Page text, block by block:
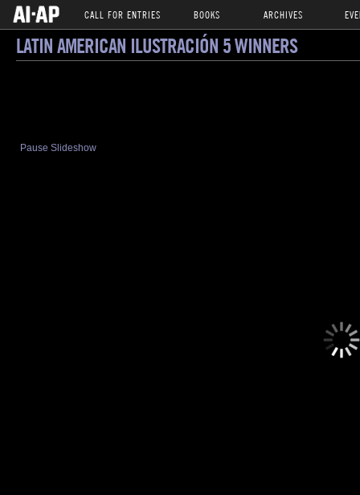
CALL FOR ENTRIES BOOKS ARCHIVES
LATIN AMERICAN ILUSTRACIÓN 5 WINNERS
Pause Slideshow